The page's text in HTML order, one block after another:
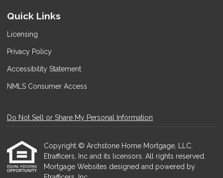
Quick Links
Licensing
Privacy Policy
Accessibility Statement
NMLS Consumer Access
Do Not Sell or Share My Personal Information
Copyright © Archstone Home Mortgage, LLC,
Etrafficers, Inc and its licensors. All rights reserved.
Mortgage Websites designed and powered by